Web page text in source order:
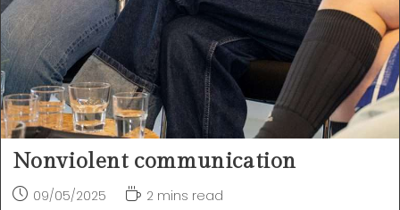
Nonviolent communication
Post09/05/2025
Reading
2 mins read